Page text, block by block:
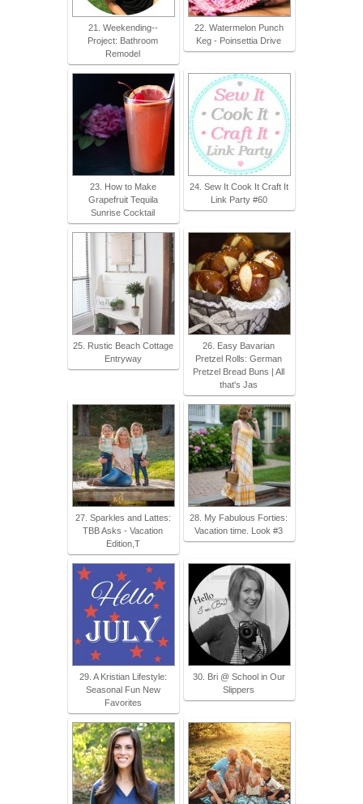
21. Weekending--
Project: Bathroom
Remodel
22. Watermelon Punch
Keg - Poinsettia Drive
23. How to Make
Grapefruit Tequila
Sunrise Cocktail
24. Sew It Cook It Craft It
Link Party #60
25. Rustic Beach Cottage
Entryway
26. Easy Bavarian
Pretzel Rolls: German
Pretzel Bread Buns | All
that's Jas
27. Sparkles and Lattes:
TBB Asks - Vacation
Edition,T
28. My Fabulous Forties:
Vacation time. Look #3
29. A Kristian Lifestyle:
Seasonal Fun New
Favorites
30. Bri @ School in Our
Slippers